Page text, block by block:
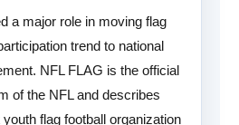
a major role in moving flag
trend to national
NFL FLAG is the official
of the NFL and describes
flag football organization